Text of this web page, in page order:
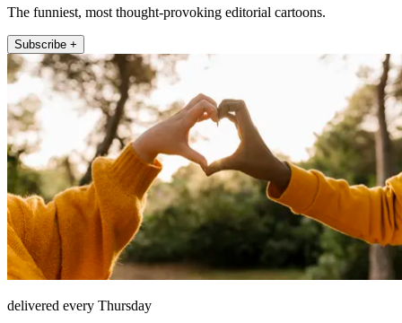
The funniest, most thought-provoking editorial cartoons.
Subscribe +
delivered every Thursday